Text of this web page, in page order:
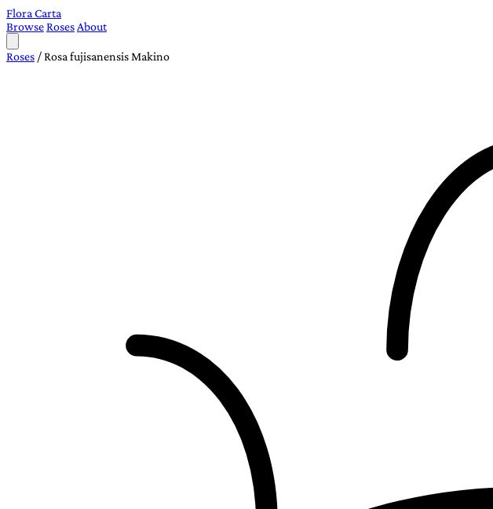
Flora Carta
BrowseRoses About
Roses /Rosa fujisanensis Makino